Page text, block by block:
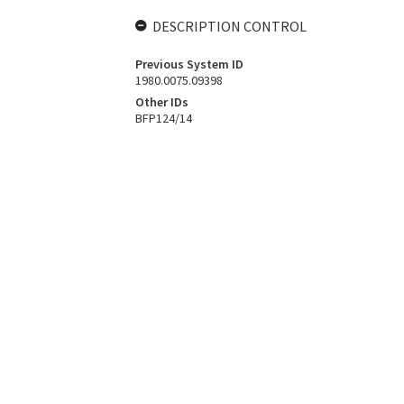
DESCRIPTION CONTROL
Previous System ID
1980.0075.09398
Other IDs
BFP124/14